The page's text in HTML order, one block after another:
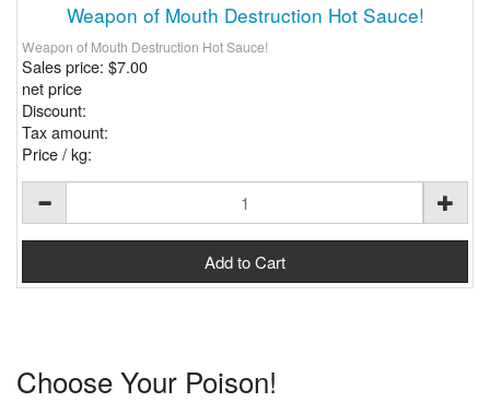
Weapon of Mouth Destruction Hot Sauce!
Weapon of Mouth Destruction Hot Sauce!
Sales price: $7.00
net price
Discount:
Tax amount:
Price / kg:
Choose Your Poison!